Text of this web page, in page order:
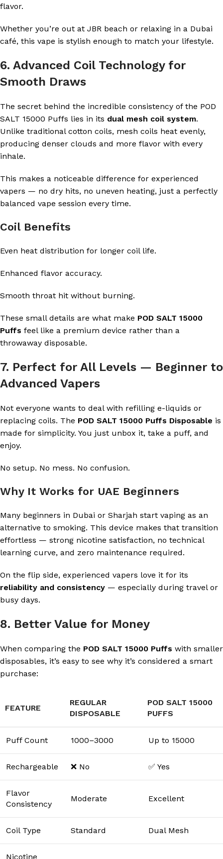
flavor.
Whether you’re out at JBR beach or relaxing in a Dubai
café, this vape is stylish enough to match your lifestyle.
6. Advanced Coil Technology for
Smooth Draws
The secret behind the incredible consistency of the POD
SALT 15000 Puffs lies in its dual mesh coil system.
Unlike traditional cotton coils, mesh coils heat evenly,
producing denser clouds and more flavor with every
inhale.
This makes a noticeable difference for experienced
vapers — no dry hits, no uneven heating, just a perfectly
balanced vape session every time.
Coil Benefits
Even heat distribution for longer coil life.
Enhanced flavor accuracy.
Smooth throat hit without burning.
These small details are what make POD SALT 15000
Puffs feel like a premium device rather than a
throwaway disposable.
7. Perfect for All Levels — Beginner to
Advanced Vapers
Not everyone wants to deal with refilling e-liquids or
replacing coils. The POD SALT 15000 Puffs Disposable is
made for simplicity. You just unbox it, take a puff, and
enjoy.
No setup. No mess. No confusion.
Why It Works for UAE Beginners
Many beginners in Dubai or Sharjah start vaping as an
alternative to smoking. This device makes that transition
effortless — strong nicotine satisfaction, no technical
learning curve, and zero maintenance required.
On the flip side, experienced vapers love it for its
reliability and consistency — especially during travel or
busy days.
8. Better Value for Money
When comparing the POD SALT 15000 Puffs with smaller
disposables, it’s easy to see why it’s considered a smart
purchase:
FEATURE
REGULAR
DISPOSABLE
POD SALT 15000
PUFFS
Puff Count 1000–3000 Up to 15000
Rechargeable ❌ No ✅ Yes
Flavor
Consistency
Moderate Excellent
Coil Type Standard Dual Mesh
Nicotine